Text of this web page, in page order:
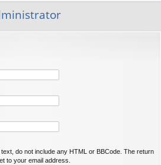
r
do not include any HTML or BBCode. The return
to your email address.